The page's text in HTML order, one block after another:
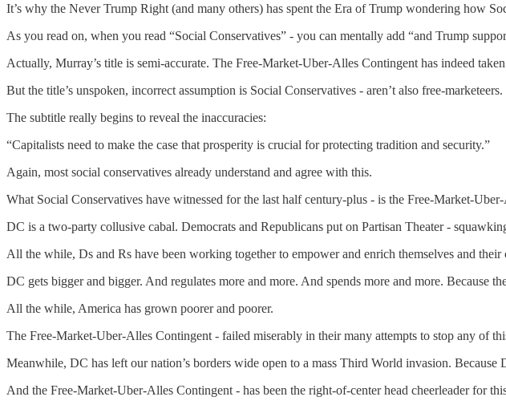
It’s why the Never Trump Right (and many others) has spent the Era of Trump wondering how
As you read on, when you read “Social Conservatives” - you can mentally add “and Trump
Actually, Murray’s title is semi-accurate. The Free-Market-Uber-Alles Contingent has indeed
But the title’s unspoken, incorrect assumption is Social Conservatives - aren’t also free-
The subtitle really begins to reveal the inaccuracies:
“Capitalists need to make the case that prosperity is crucial for protecting tradition and security.”
Again, most social conservatives already understand and agree with this.
What Social Conservatives have witnessed for the last half century-plus - is the Free-Market-
DC is a two-party collusive cabal. Democrats and Republicans put on Partisan Theater -
All the while, Ds and Rs have been working together to empower and enrich themselves and their
DC gets bigger and bigger. And regulates more and more. And spends more and more. Because
All the while, America has grown poorer and poorer.
The Free-Market-Uber-Alles Contingent - failed miserably in their many attempts to stop any of
Meanwhile, DC has left our nation’s borders wide open to a mass Third World invasion.
And the Free-Market-Uber-Alles Contingent - has been the right-of-center head cheerleader for